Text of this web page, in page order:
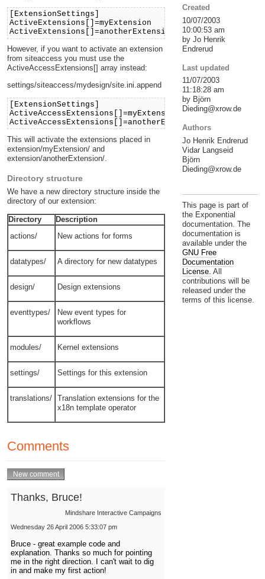
[ExtensionSettings]
ActiveExtensions[]=myExtension
ActiveExtensions[]=anotherExtension
However, if you want to activate an extension
from siteaccess you must use the
ActiveAccessExtensions[] array instead:
settings/siteaccess/mydesign/site.ini.append
[ExtensionSettings]
ActiveAccessExtensions[]=myExtension
ActiveAccessExtensions[]=anotherExtension
This will activate the extensions placed in
extension/myExtension/ and
extension/anotherExtension/.
Directory structure
We have a new directory structure inside the
directory of our extension:
Directory
Description
actions/
New actions for forms
datatypes/ A directory for new datatypes
design/ Design extensions
eventtypes/
New event types for
workflows
modules/ Kernel extensions
settings/ Settings for this extension
translations/
Translation extensions for the
x18n template operator
Comments
Thanks, Bruce!
Mindshare Interactive Campaigns
Wednesday 26 April 2006 5:33:07 pm
Bruce - great example code and
explanation. Thanks so much for pointing
me in the right direction. I can't wait to dig
in and make my first action!
Created
10/07/2003
10:00:53 am
by Jo Henrik
Endrerud
Last updated
11/07/2003
11:18:28 am
by Björn
Dieding@xrow.de
Authors
Jo Henrik Endrerud
Vidar Langseid
Björn
Dieding@xrow.de
This page is part of
the Exponential
documentation. The
documentation is
available under the
GNU Free
Documentation
License. All
contributions will be
released under the
terms of this license.